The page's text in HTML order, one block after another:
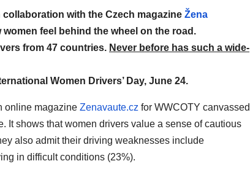
collaboration with the Czech magazine Žena
feel behind the wheel on the road.
from 47 countries. Never before has such a wide-
Women Drivers’ Day, June 24.
online magazine Zenavaute.cz for WWCOTY canvassed
It shows that women drivers value a sense of cautious
also admit their driving weaknesses include
in difficult conditions (23%).